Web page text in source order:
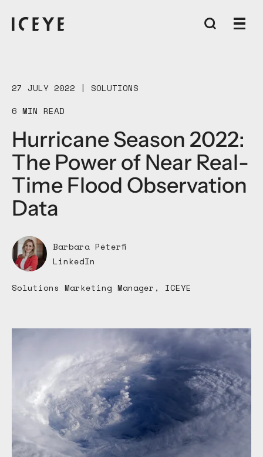
27 JULY 2022 | SOLUTIONS
6 MIN READ
Hurricane Season 2022:
The Power of Near Real-
Time Flood Observation
Data
Barbara Péterfi
LinkedIn
Solutions Marketing Manager, ICEYE